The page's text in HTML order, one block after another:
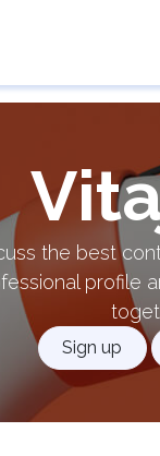
the best
profile
Sign up